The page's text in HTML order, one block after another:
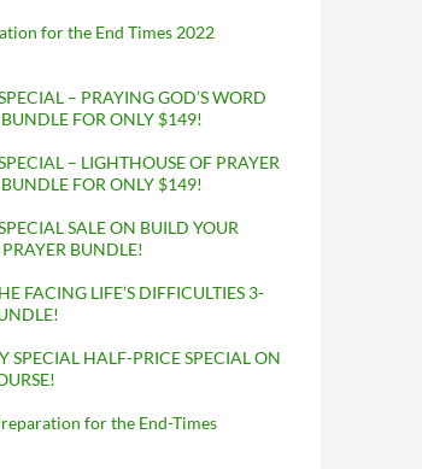
for the End Times 2022
– PRAYING GOD’S WORD
FOR ONLY $149!
– LIGHTHOUSE OF PRAYER
FOR ONLY $149!
SALE ON BUILD YOUR
BUNDLE!
FACING LIFE’S DIFFICULTIES 3-
SPECIAL HALF-PRICE SPECIAL ON
for the End-Times